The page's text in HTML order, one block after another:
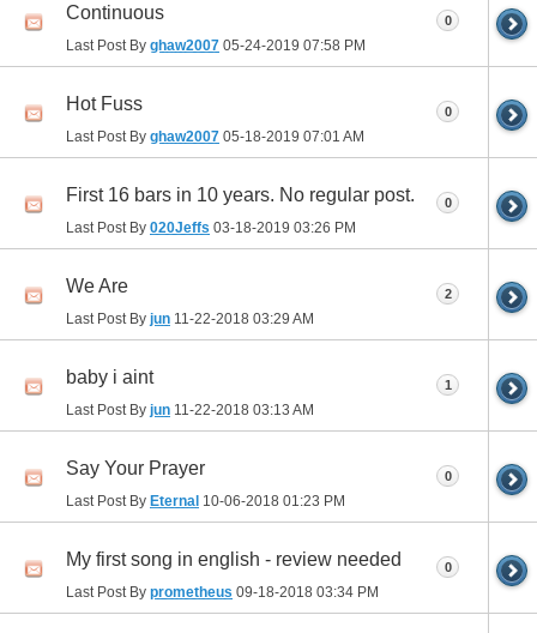
Continuous
Last Post By ghaw2007 05-24-2019 07:58 PM
0
Hot Fuss
Last Post By ghaw2007 05-18-2019 07:01 AM
0
First 16 bars in 10 years. No regular post.
Last Post By 020Jeffs 03-18-2019 03:26 PM
0
We Are
Last Post By jun 11-22-2018 03:29 AM
2
baby i aint
Last Post By jun 11-22-2018 03:13 AM
1
Say Your Prayer
Last Post By Eternal 10-06-2018 01:23 PM
0
My first song in english - review needed
Last Post By prometheus 09-18-2018 03:34 PM
0